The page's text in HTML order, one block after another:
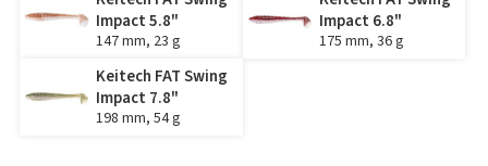
Impact 5.8"
147 mm, 23 g
Impact 6.8"
175 mm, 36 g
Keitech FAT Swing
Impact 7.8"
198 mm, 54 g